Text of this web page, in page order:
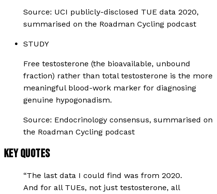
Source: UCI publicly-disclosed TUE data 2020,
summarised on the Roadman Cycling podcast
STUDY
Free testosterone (the bioavailable, unbound
fraction) rather than total testosterone is the more
meaningful blood-work marker for diagnosing
genuine hypogonadism.
Source: Endocrinology consensus, summarised on
the Roadman Cycling podcast
KEY QUOTES
“The last data I could find was from 2020.
And for all TUEs, not just testosterone, all